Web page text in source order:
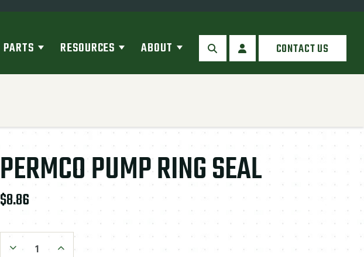
PARTS RESOURCES ABOUT SEARCHMY ACCOUNTCONTACT US
PERMCO PUMP RING SEAL
$8.86
Decrease Quantity:Increase Quantity: